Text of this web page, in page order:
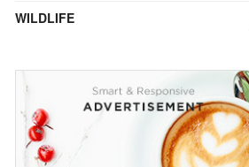
WILDLIFE